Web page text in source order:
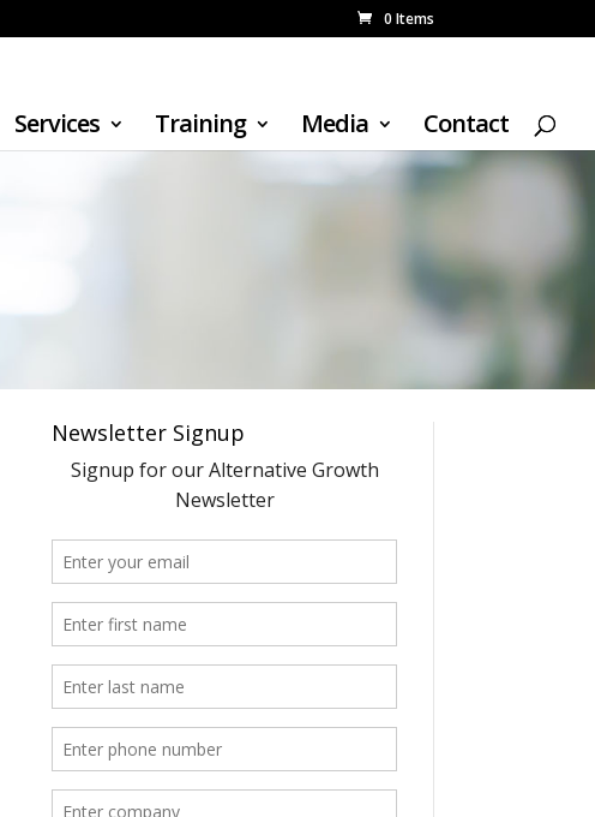
0 Items
Services Training Media Contact
Newsletter Signup